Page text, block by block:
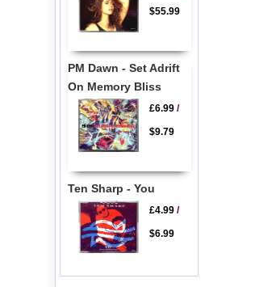
$55.99
PM Dawn - Set Adrift
On Memory Bliss
£6.99/
$9.79
Ten Sharp - You
£4.99/
$6.99